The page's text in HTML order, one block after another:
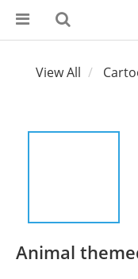
View All
Animal